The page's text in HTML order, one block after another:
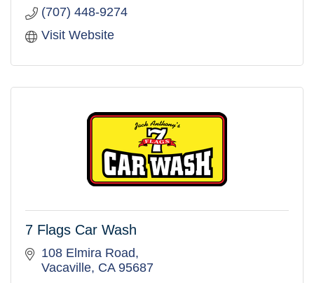
(707) 448-9274
Visit Website
7 Flags Car Wash
108 Elmira Road
Vacaville CA 95687